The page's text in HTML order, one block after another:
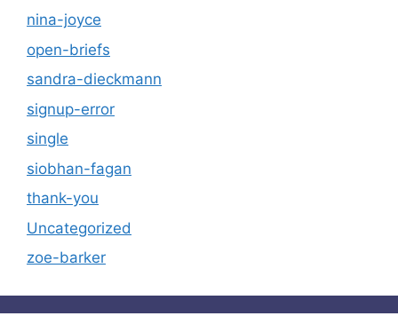
nina-joyce
open-briefs
sandra-dieckmann
signup-error
single
siobhan-fagan
thank-you
Uncategorized
zoe-barker